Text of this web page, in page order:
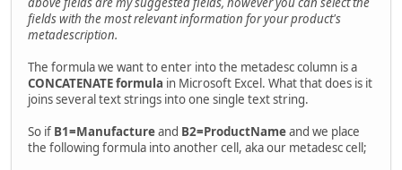
fields with the most relevant information for your product's
metadescription.
The formula we want to enter into the metadesc column is a
CONCATENATE formula in Microsoft Excel. What that does is it
joins several text strings into one single text string.
So if B1=Manufactureand B2=ProductNameand we place
the following formula into another cell, aka our metadesc cell;